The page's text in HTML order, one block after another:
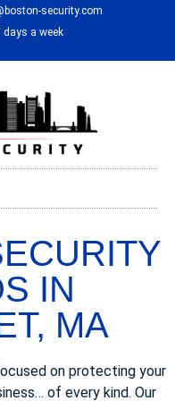
security.com
days a week
IN
MA
on protecting your
of every kind. Our